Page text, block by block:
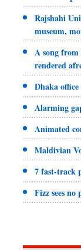
Rajshahi
museum,
A song from
rendered
Dhaka
Alarming
Animated
Maldivian
7 fast-track
Fizz sees